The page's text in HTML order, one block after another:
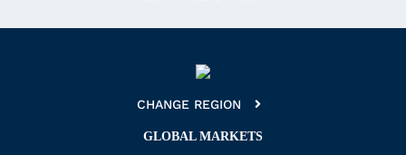
CHANGE REGION
GLOBAL MARKETS